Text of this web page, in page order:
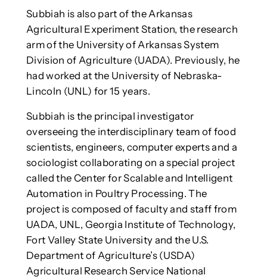
Subbiah is also part of the Arkansas
Agricultural Experiment Station, the research
arm of the University of Arkansas System
Division of Agriculture (UADA). Previously, he
had worked at the University of Nebraska-
Lincoln (UNL) for 15 years.
Subbiah is the principal investigator
overseeing the interdisciplinary team of food
scientists, engineers, computer experts and a
sociologist collaborating on a special project
called the Center for Scalable and Intelligent
Automation in Poultry Processing. The
project is composed of faculty and staff from
UADA, UNL, Georgia Institute of Technology,
Fort Valley State University and the U.S.
Department of Agriculture’s (USDA)
Agricultural Research Service National